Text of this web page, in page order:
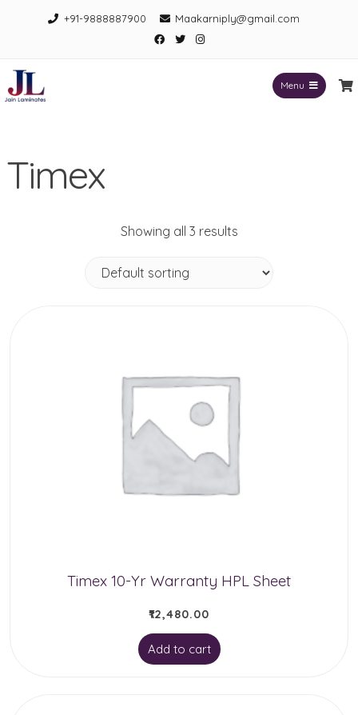
+91-9888887900 Maakarniply@gmail.com
Facebook
TwitterInstagram
Menu
Timex
Showing all 3 results
Timex 10-Yr Warranty HPL Sheet
₹12,480.00
Add to cart